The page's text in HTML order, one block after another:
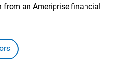
an Ameriprise financial